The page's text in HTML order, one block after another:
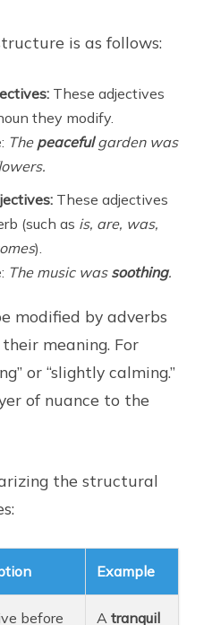
is as follows:
These adjectives
they modify.
The peacefulgarden was
These adjectives
(such as is, are, was,
).
The music was soothing.
modified by adverbs
meaning. For
or “slightly calming.”
of nuance to the
the structural
Example
before Atranquil